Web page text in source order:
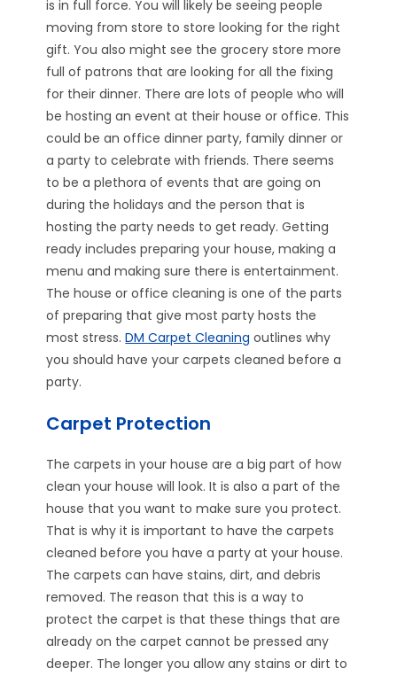
is in full force. You will likely be seeing people
moving from store to store looking for the right
gift. You also might see the grocery store more
full of patrons that are looking for all the fixing
for their dinner. There are lots of people who will
be hosting an event at their house or office. This
could be an office dinner party, family dinner or
a party to celebrate with friends. There seems
to be a plethora of events that are going on
during the holidays and the person that is
hosting the party needs to get ready. Getting
ready includes preparing your house, making a
menu and making sure there is entertainment.
The house or office cleaning is one of the parts
of preparing that give most party hosts the
most stress.DM Carpet Cleaning outlines why
you should have your carpets cleaned before a
party.
Carpet Protection
The carpets in your house are a big part of how
clean your house will look. It is also a part of the
house that you want to make sure you protect.
That is why it is important to have the carpets
cleaned before you have a party at your house.
The carpets can have stains, dirt, and debris
removed. The reason that this is a way to
protect the carpet is that these things that are
already on the carpet cannot be pressed any
deeper. The longer you allow any stains or dirt to